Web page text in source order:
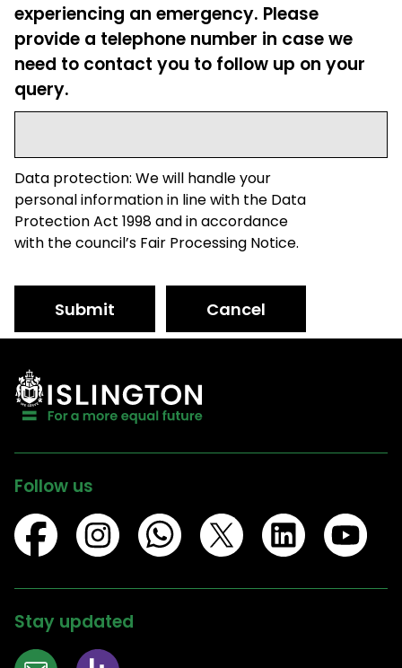
experiencing an emergency. Please
provide a telephone number in case we
need to contact you to follow up on your
query.
Data protection: We will handle your
personal information in line with the Data
Protection Act 1998 and in accordance
with the council’s Fair Processing Notice.
Submit Cancel
Follow us
Stay updated